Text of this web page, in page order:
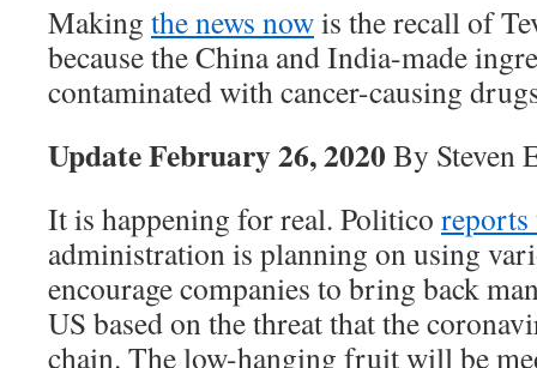
Making the news nowis the recall of
because the China and India-made
contaminated with cancer-causing
Update February 26, 2020 By Steven
It is happening for real. Politico reports
administration is planning on using
encourage companies to bring back
US based on the threat that the
chain. The low-hanging fruit will be